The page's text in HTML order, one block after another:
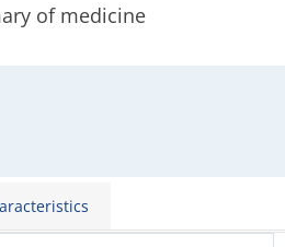
of medicine